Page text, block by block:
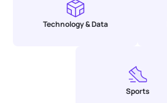
Technology & Data
Sports